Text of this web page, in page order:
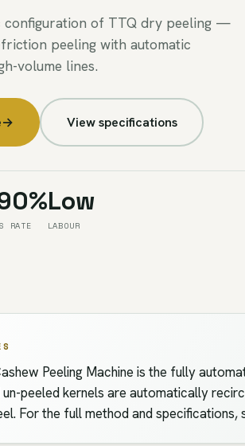
configuration of TTQ dry peeling —
peeling with automatic
volume lines.
→ View specifications
RATE
Low
LABOUR
Peeling Machine is the fully
peeled kernels are automatically
For the full method and specifications,